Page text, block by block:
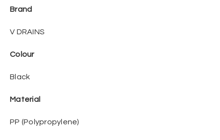
Brand
V DRAINS
Colour
Black
Material
PP (Polypropylene)